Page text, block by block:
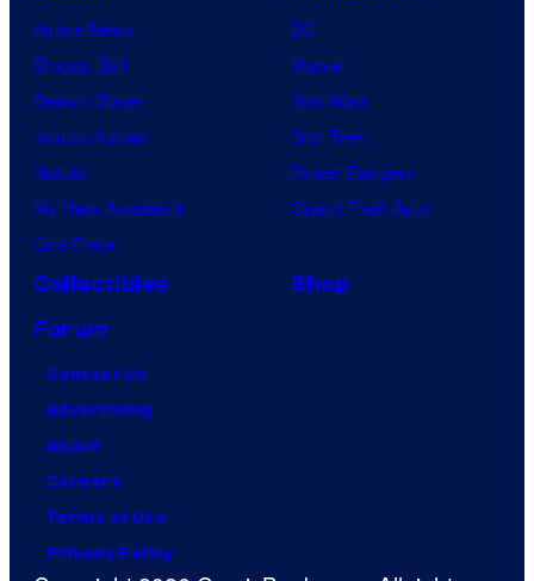
Anime News
Dragon Ball
Demon Slayer
Jujutsu Kaisen
Naruto
My Hero Academia
One Piece
DC
Marvel
Star Wars
Star Trek
Power Rangers
Grand Theft Auto
Collectibles
Shop
Forum
Contact Us
Advertising
About
Careers
Terms of Use
Privacy Policy